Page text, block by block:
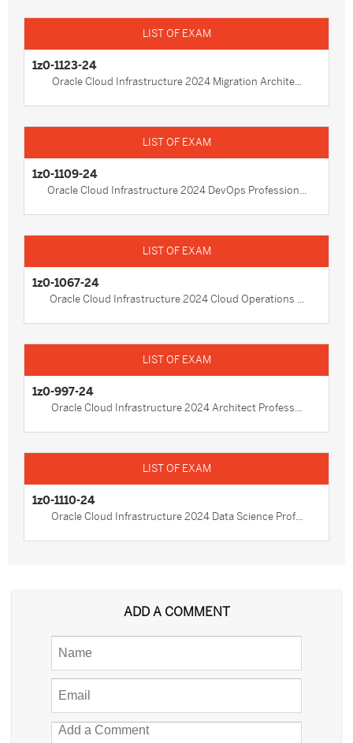
1z0-1123-24
Oracle Cloud Infrastructure 2024 Migration Archite...
1z0-1109-24
Oracle Cloud Infrastructure 2024 DevOps Profession...
1z0-1067-24
Oracle Cloud Infrastructure 2024 Cloud Operations ...
1z0-997-24
Oracle Cloud Infrastructure 2024 Architect Profess...
1z0-1110-24
Oracle Cloud Infrastructure 2024 Data Science Prof...
ADD A COMMENT